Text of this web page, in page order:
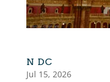
N DC
Jul 15, 2026